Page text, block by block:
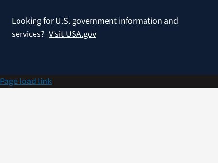
Looking for U.S. government information and
services? Visit USA.gov
Page load link